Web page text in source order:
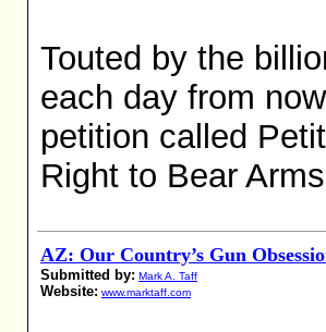
Touted by the
each day from
petition called
Right to Bear
AZ: Our Country’s Gun
Submitted by: Mark A. Taff
Website: www.marktaff.com